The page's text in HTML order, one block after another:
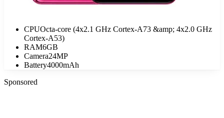
CPUOcta-core (4x2.1 GHz Cortex-A73 &amp; 4x2.0 GHz
Cortex-A53)
RAM6GB
Camera24MP
Battery4000mAh
Sponsored